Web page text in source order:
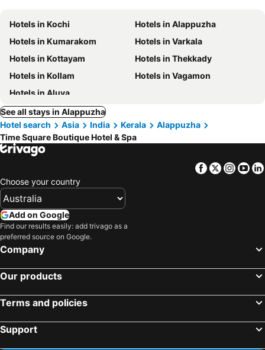
Hotels in Kochi
Hotels in Alappuzha
Hotels in Kumarakom
Hotels in Varkala
Hotels in Kottayam
Hotels in Thekkady
Hotels in Kollam
Hotels in Vagamon
Hotels in Aluva
See all stays in Alappuzha
Hotel search
Asia India Kerala
Alappuzha
Time Square Boutique Hotel & Spa
Facebook
Twitter
Choose your country
Add on Google
Find our results easily: add trivago as a
preferred source on Google.
Company
Our products
Terms and policies
Support